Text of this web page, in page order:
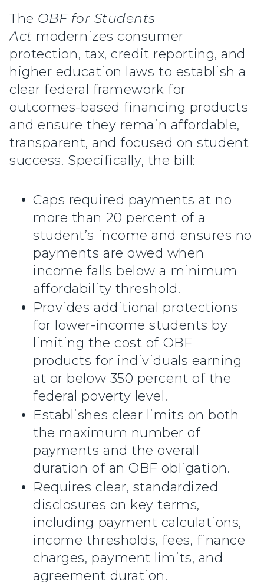
The OBF for Students
Act modernizes consumer
protection, tax, credit reporting, and
higher education laws to establish a
clear federal framework for
outcomes-based financing products
and ensure they remain affordable,
transparent, and focused on student
success. Specifically, the bill:
Caps required payments at no
more than 20 percent of a
student’s income and ensures no
payments are owed when
income falls below a minimum
affordability threshold.
Provides additional protections
for lower-income students by
limiting the cost of OBF
products for individuals earning
at or below 350 percent of the
federal poverty level.
Establishes clear limits on both
the maximum number of
payments and the overall
duration of an OBF obligation.
Requires clear, standardized
disclosures on key terms,
including payment calculations,
income thresholds, fees, finance
charges, payment limits, and
agreement duration.